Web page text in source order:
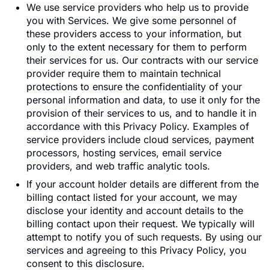
We use service providers who help us to provide
you with Services. We give some personnel of
these providers access to your information, but
only to the extent necessary for them to perform
their services for us. Our contracts with our service
provider require them to maintain technical
protections to ensure the confidentiality of your
personal information and data, to use it only for the
provision of their services to us, and to handle it in
accordance with this Privacy Policy. Examples of
service providers include cloud services, payment
processors, hosting services, email service
providers, and web traffic analytic tools.
If your account holder details are different from the
billing contact listed for your account, we may
disclose your identity and account details to the
billing contact upon their request. We typically will
attempt to notify you of such requests. By using our
services and agreeing to this Privacy Policy, you
consent to this disclosure.